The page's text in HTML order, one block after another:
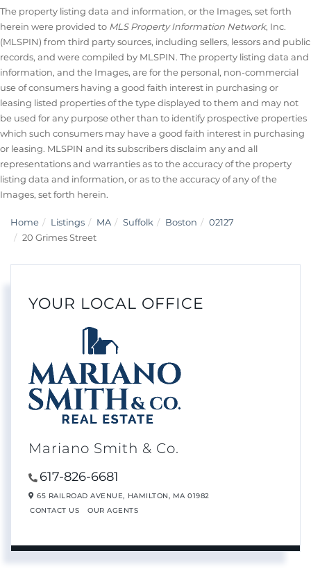
The property listing data and information, or the Images, set forth
herein were provided to MLS Property Information Network, Inc.
(MLSPIN) from third party sources, including sellers, lessors and public
records, and were compiled by MLSPIN. The property listing data and
information, and the Images, are for the personal, non-commercial
use of consumers having a good faith interest in purchasing or
leasing listed properties of the type displayed to them and may not
be used for any purpose other than to identify prospective properties
which such consumers may have a good faith interest in purchasing
or leasing. MLSPIN and its subscribers disclaim any and all
representations and warranties as to the accuracy of the property
listing data and information, or as to the accuracy of any of the
Images, set forth herein.
Home Listings MA Suffolk Boston
02127
20 Grimes Street
YOUR LOCAL OFFICE
Mariano Smith & Co.
617-826-6681
65 RAILROAD AVENUE, HAMILTON, MA 01982
CONTACT US
OUR AGENTS